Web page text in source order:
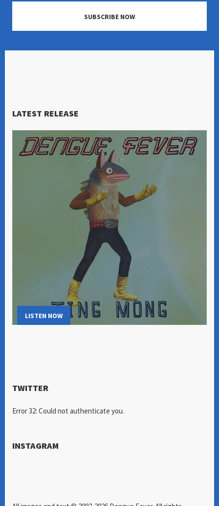
SUBSCRIBE NOW
LATEST RELEASE
LISTEN NOW
TWITTER
Error 32: Could not authenticate you.
INSTAGRAM